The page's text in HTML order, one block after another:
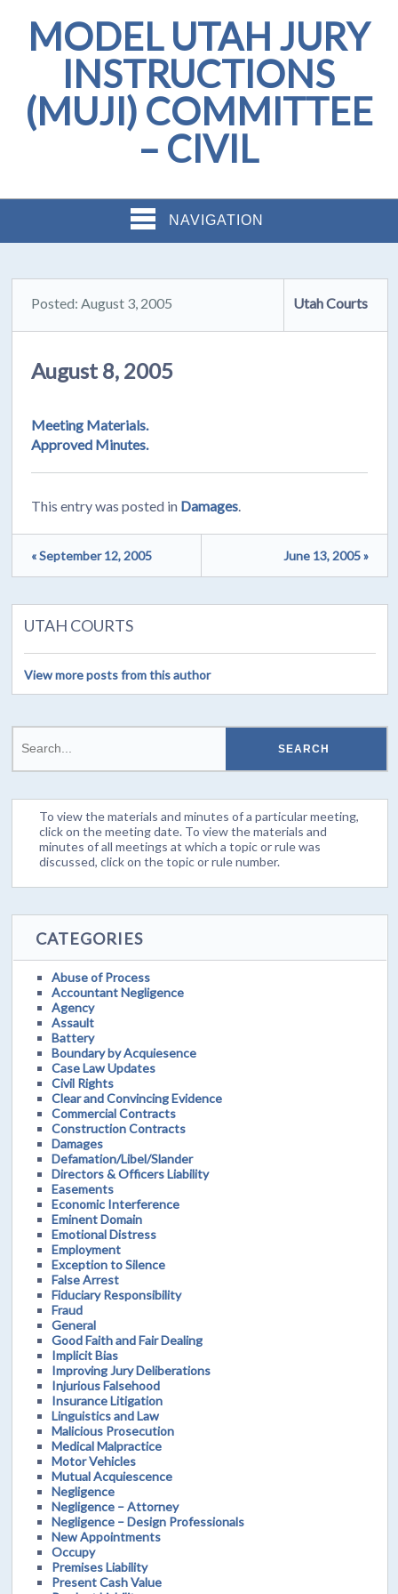
MODEL UTAH JURY
INSTRUCTIONS
(MUJI) COMMITTEE
– CIVIL
NAVIGATION
Posted: August 3, 2005 Utah Courts
August 8, 2005
Meeting Materials.
Approved Minutes.
This entry was posted in Damages
« September 12, 2005 June 13, 2005 »
UTAH COURTS
View more posts from this author
To view the materials and minutes of a particular meeting,
click on the meeting date. To view the materials and
minutes of all meetings at which a topic or rule was
discussed, click on the topic or rule number.
CATEGORIES
Abuse of Process
Accountant Negligence
Agency
Assault
Battery
Boundary by Acquiesence
Case Law Updates
Civil Rights
Clear and Convincing Evidence
Commercial Contracts
Construction Contracts
Damages
Defamation/Libel/Slander
Directors & Officers Liability
Easements
Economic Interference
Eminent Domain
Emotional Distress
Employment
Exception to Silence
False Arrest
Fiduciary Responsibility
Fraud
General
Good Faith and Fair Dealing
Implicit Bias
Improving Jury Deliberations
Injurious Falsehood
Insurance Litigation
Linguistics and Law
Malicious Prosecution
Medical Malpractice
Motor Vehicles
Mutual Acquiescence
Negligence
Negligence – Attorney
Negligence – Design Professionals
New Appointments
Occupy
Premises Liability
Present Cash Value